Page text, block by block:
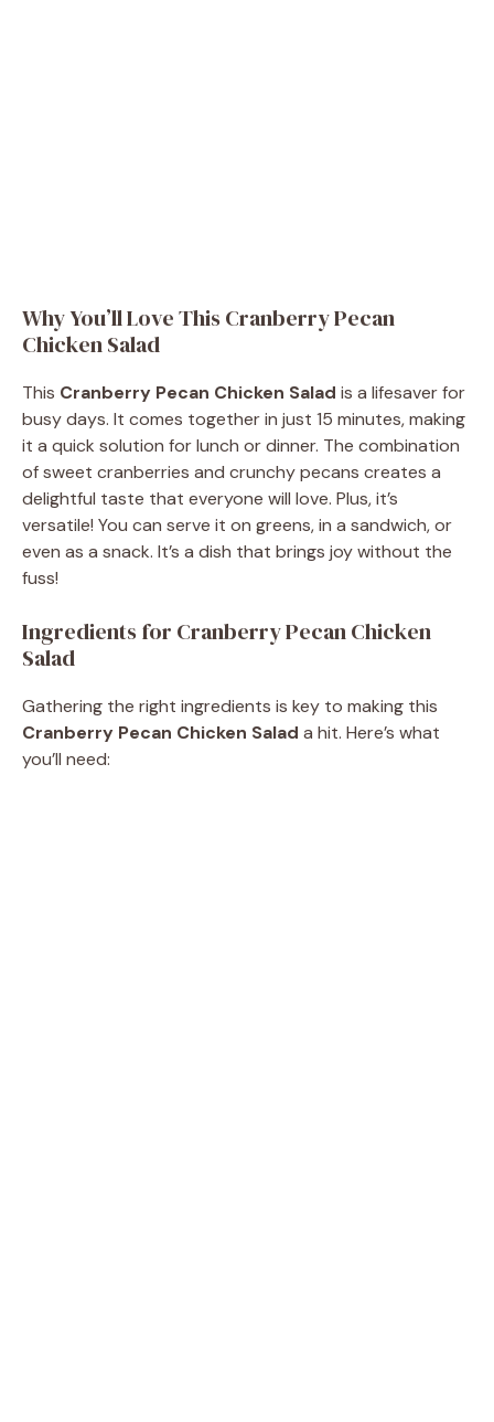
Why You’ll Love This Cranberry Pecan
Chicken Salad
This Cranberry Pecan Chicken Salad is a lifesaver for
busy days. It comes together in just 15 minutes, making
it a quick solution for lunch or dinner. The combination
of sweet cranberries and crunchy pecans creates a
delightful taste that everyone will love. Plus, it’s
versatile! You can serve it on greens, in a sandwich, or
even as a snack. It’s a dish that brings joy without the
fuss!
Ingredients for Cranberry Pecan Chicken
Salad
Gathering the right ingredients is key to making this
Cranberry Pecan Chicken Salad a hit. Here’s what
you’ll need: